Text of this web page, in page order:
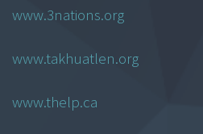
www.3nations.org
www.takhuatlen.org
www.thelp.ca